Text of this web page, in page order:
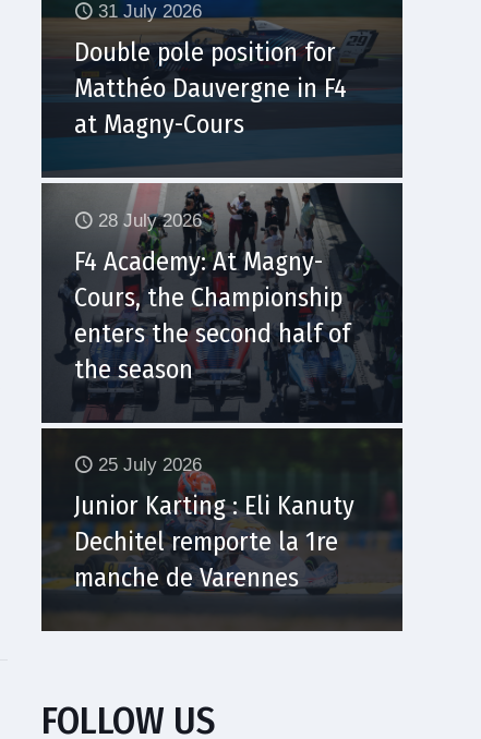
31 July 2026
Double pole position for
Matthéo Dauvergne in F4
at Magny-Cours
28 July 2026
F4 Academy: At Magny-
Cours, the Championship
enters the second half of
the season
25 July 2026
Junior Karting : Eli Kanuty
Dechitel remporte la 1re
manche de Varennes
FOLLOW US